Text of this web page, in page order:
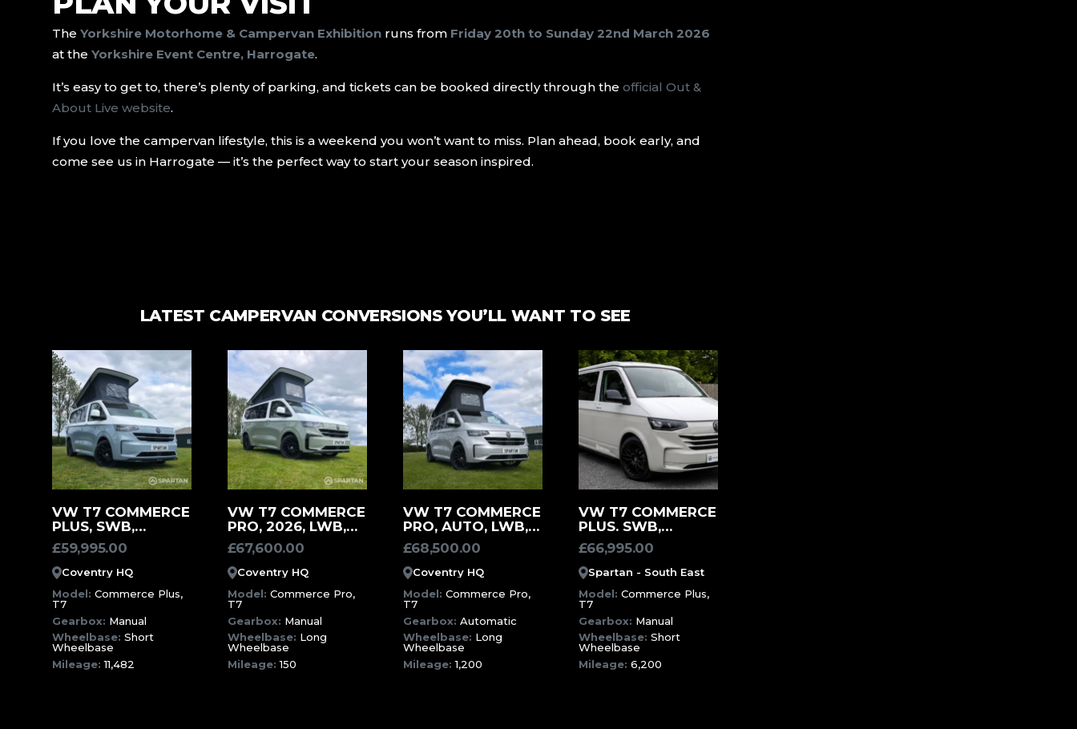
TheYorkshire Motorhome & Campervan Exhibition runs from Friday 20th to Sunday 22nd March 2026
at theYorkshire Event Centre, Harrogate.
It’s easy to get to, there’s plenty of parking, and tickets can be booked directly through theofficial Out &
About Live website.
If you love the campervan lifestyle, this is a weekend you won’t want to miss. Plan ahead, book early, and
come see us in Harrogate — it’s the perfect way to start your season inspired.
LATEST CAMPERVAN CONVERSIONS YOU’LL WANT TO SEE
MORE
INFORMATION
VW T7 COMMERCE
PLUS, SWB,
SQUIRREL GREY
SPARTAN
CAMPERVAN (EFF)
£59,995.00
Coventry HQ
Model:Commerce Plus,
T7
Gearbox: Manual
Wheelbase:Short
Wheelbase
Mileage:11,482
MORE
INFORMATION
VW T7 COMMERCE
PRO, 2026, LWB,
150 MILES,
MEADOW GREEN
CAMPERVAN (HCJ)
£67,600.00
Coventry HQ
Model:Commerce Pro,
T7
Gearbox: Manual
Wheelbase: Long
Wheelbase
Mileage:150
MORE
INFORMATION
VW T7 COMMERCE
PRO, AUTO, LWB,
1200 MILES –
DESIGN YOUR
OWN CAMPERVAN
(SWK)
£68,500.00
Coventry HQ
Model:Commerce Pro,
T7
Gearbox:Automatic
Wheelbase: Long
Wheelbase
Mileage:1,200
MORE
INFORMATION
VW T7 COMMERCE
PLUS. SWB,
MANUAL, ASCOT
GREY CAMPERVAN
(SXX)
£66,995.00
Spartan - South East
Model:Commerce Plus,
T7
Gearbox: Manual
Wheelbase:Short
Wheelbase
Mileage:6,200